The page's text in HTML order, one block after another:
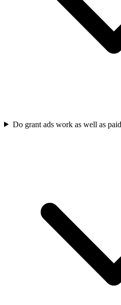
Do grant ads work as well as